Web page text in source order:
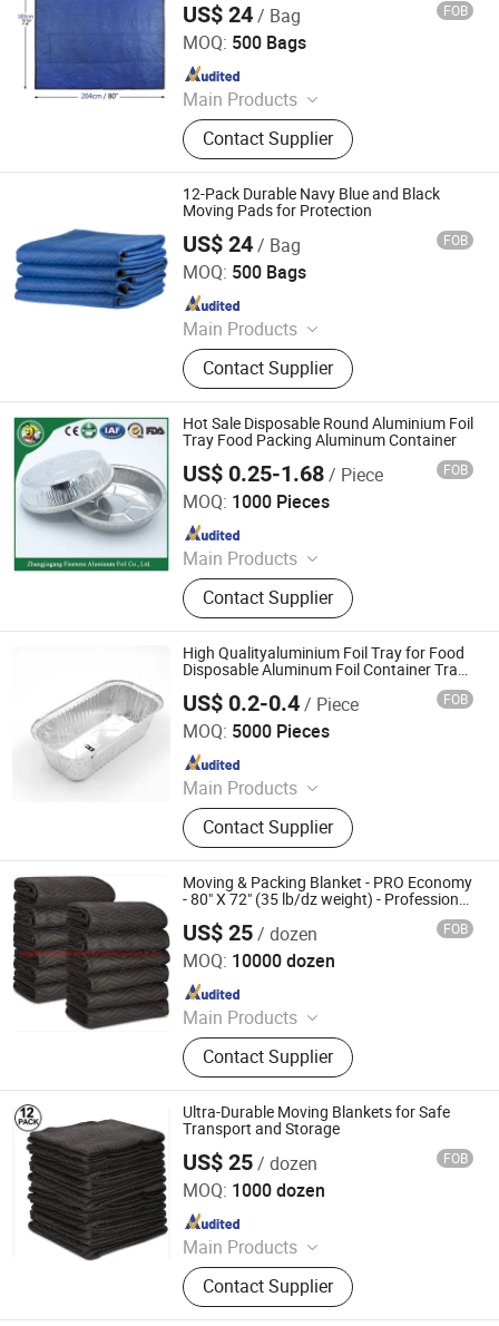
US$ 24/ Bag FOB
MOQ: 500 Bags
Main Products
Plastic Film, Handtrucks, Wooden
Dolly, Mover Dolly, Furniture Moving
Dolly, Tool Carts, Piano Skid Boards
Contact Supplier
Qingdao Free Trade Zone Health International Co., Ltd.
Since 2006
12-Pack Durable Navy Blue and Black
Moving Pads for Protection
US$ 24/ Bag FOB
MOQ: 500 Bags
Main Products
Plastic Film, Handtrucks, Wooden
Dolly, Mover Dolly, Furniture Moving
Dolly, Tool Carts, Piano Skid Boards
Contact Supplier
Qingdao Free Trade Zone Health International Co., Ltd.
Since 2006
Hot Sale Disposable Round Aluminium Foil
Tray Food Packing Aluminum Container
US$ 0.25-1.68/ Piece FOB
MOQ: 1000 Pieces
Main Products
Aluminium Foil, Aluminum Foil,
Aluminium Foil Rewinding Machine,
Aluminium Foil Container, Aluminum
Foil Jumbo Roll, Aluminum Foil
Container Making Machine,
Household Foil, Mould, Inflight Meal
Box, Silicone Oil Paper
Contact Supplier
Jiangsu Finest Technology Co., Ltd.
Since 2010
High Qualityaluminium Foil Tray for Food
Disposable Aluminum Foil Container Tray
US$ 0.2-0.4/ Piece FOB
MOQ: 5000 Pieces
Main Products
Aluminium Foil, Aluminum Foil,
Aluminium Foil Rewinding Machine,
Aluminium Foil Container, Aluminum
Foil Jumbo Roll, Aluminum Foil
Container Making Machine,
Household Foil, Mould, Inflight Meal
Box, Silicone Oil Paper
Contact Supplier
Jiangsu Finest Technology Co., Ltd.
Since 2010
Moving & Packing Blanket - PRO Economy
- 80" X 72" (35 lb/dz weight) - Professional
Quilted Shipping Furniture Pad Navy Blue
and Black
US$ 25/ dozen FOB
MOQ: 10000 dozen
Main Products
Plastic Film, Handtrucks, Wooden
Dolly, Mover Dolly, Furniture Moving
Dolly, Tool Carts, Piano Skid Boards
Contact Supplier
Qingdao Free Trade Zone Health International Co., Ltd.
Since 2006
Ultra-Durable Moving Blankets for Safe
Transport and Storage
US$ 25/ dozen FOB
MOQ: 1000 dozen
Main Products
Plastic Film, Handtrucks, Wooden
Dolly, Mover Dolly, Furniture Moving
Dolly, Tool Carts, Piano Skid Boards
Contact Supplier
Qingdao Free Trade Zone Health International Co., Ltd.
Since 2006